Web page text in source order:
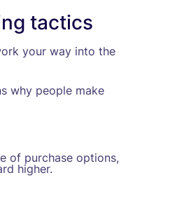
tactics
your way into the
why people make
of purchase options,
higher.